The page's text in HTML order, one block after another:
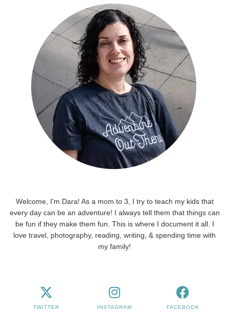
Welcome, I'm Dara! As a mom to 3, I try to teach my kids that
every day can be an adventure! I always tell them that things can
be fun if they make them fun. This is where I document it all. I
love travel, photography, reading, writing, & spending time with
my family!
TWITTER INSTAGRAM FACEBOOK